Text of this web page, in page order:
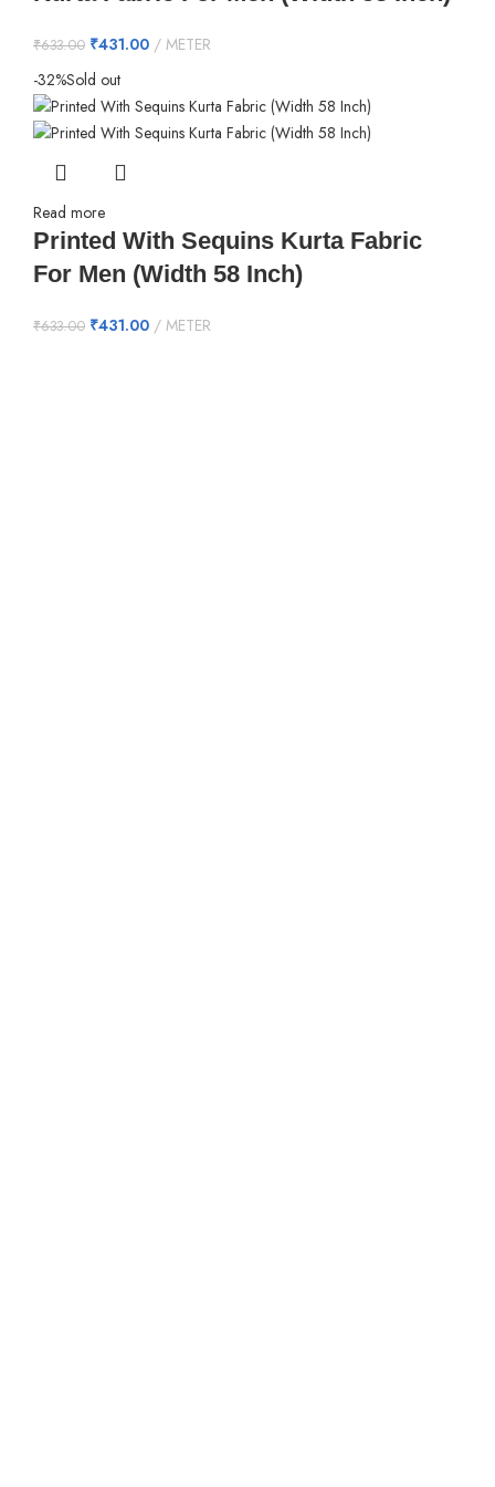
₹633.00 ₹431.00
METER
-32%Sold out
Read more
Printed With Sequins Kurta Fabric
For Men (Width 58 Inch)
₹633.00 ₹431.00 METER